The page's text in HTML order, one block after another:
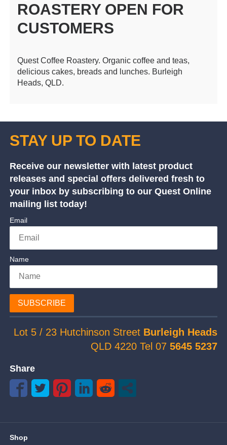
ROASTERY OPEN FOR
CUSTOMERS
Quest Coffee Roastery. Organic coffee and teas,
delicious cakes, breads and lunches. Burleigh
Heads, QLD.
STAY UP TO DATE
Receive our newsletter with latest product
releases and special offers delivered fresh to
your inbox by subscribing to our Quest Online
mailing list today!
Email
Name
SUBSCRIBE
Lot 5 / 23 Hutchinson Street Burleigh Heads
QLD 4220 Tel 075645 5237
Share
Shop